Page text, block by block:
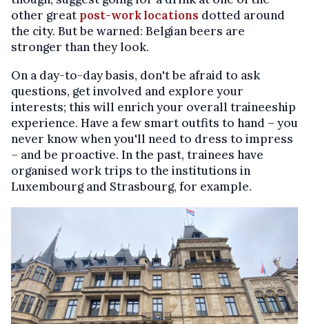
other great post-work locations dotted around
the city. But be warned: Belgian beers are
stronger than they look.
On a day-to-day basis, don't be afraid to ask
questions, get involved and explore your
interests; this will enrich your overall traineeship
experience. Have a few smart outfits to hand – you
never know when you'll need to dress to impress
– and be proactive. In the past, trainees have
organised work trips to the institutions in
Luxembourg and Strasbourg, for example.